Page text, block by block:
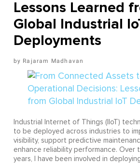
Lessons Learned
Global Industrial
Deployments
Rajaram Madhavan
Industrial Internet of Things (IIoT)
to be deployed across industries to
visibility, support predictive
enhance reliability performance. Over
years, I have been involved in